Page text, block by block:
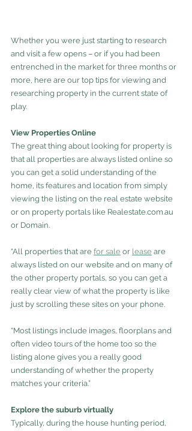
Whether you were just starting to research
and visit a few opens – or if you had been
entrenched in the market for three months or
more, here are our top tips for viewing and
researching property in the current state of
play.
View Properties Online
The great thing about looking for property is
that all properties are always listed online so
you can get a solid understanding of the
home, its features and location from simply
viewing the listing on the real estate website
or on property portals like Realestate.com.au
or Domain.
“All properties that are for sale or lease are
always listed on our website and on many of
the other property portals, so you can get a
really clear view of what the property is like
just by scrolling these sites on your phone.
“Most listings include images, floorplans and
often video tours of the home too so the
listing alone gives you a really good
understanding of whether the property
matches your criteria.”
Explore the suburb virtually
Typically, during the house hunting period,